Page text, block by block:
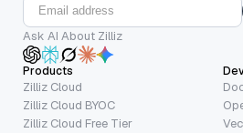
Ask AI About Zilliz
Products
Zilliz Cloud
Zilliz Cloud BYOC
Zilliz Cloud Free Tier